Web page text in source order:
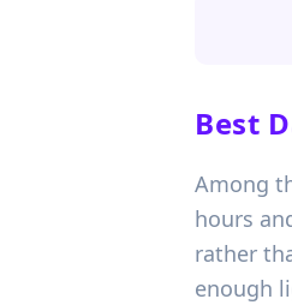
Best
Among
hours
rather
enough